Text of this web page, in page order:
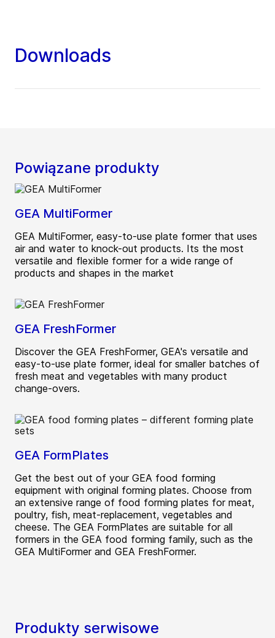
Downloads
Powiązane produkty
GEA MultiFormer
GEA MultiFormer, easy-to-use plate former that uses
air and water to knock-out products. Its the most
versatile and flexible former for a wide range of
products and shapes in the market
GEA FreshFormer
Discover the GEA FreshFormer, GEA's versatile and
easy-to-use plate former, ideal for smaller batches of
fresh meat and vegetables with many product
change-overs.
GEA FormPlates
Get the best out of your GEA food forming
equipment with original forming plates. Choose from
an extensive range of food forming plates for meat,
poultry, fish, meat-replacement, vegetables and
cheese. The GEA FormPlates are suitable for all
formers in the GEA food forming family, such as the
GEA MultiFormer and GEA FreshFormer.
Produkty serwisowe